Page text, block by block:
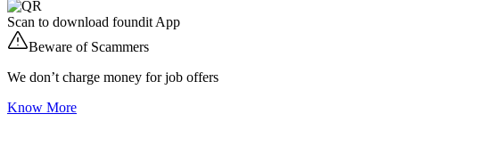
Scan to download foundit App
Beware of Scammers
We don’t charge money for job offers
Know More